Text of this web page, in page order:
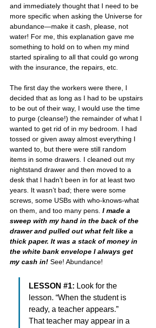
and immediately thought that I need to be
more specific when asking the Universe for
abundance—make it cash, please, not
water! For me, this explanation gave me
something to hold on to when my mind
started spiraling to all that could go wrong
with the insurance, the repairs, etc.
The first day the workers were there, I
decided that as long as I had to be upstairs
to be out of their way, I would use the time
to purge (cleanse!) the remainder of what I
wanted to get rid of in my bedroom. I had
tossed or given away almost everything I
wanted to, but there were still random
items in some drawers. I cleaned out my
nightstand drawer and then moved to a
desk that I hadn’t been in for at least two
years. It wasn’t bad; there were some
screws, some USBs with who-knows-what
on them, and too many pens. I made a
sweep with my hand in the back of the
drawer and pulled out what felt like a
thick paper. It was a stack of money in
the white bank envelope I always get
my cash in! See! Abundance!
LESSON #1: Look for the
lesson. “When the student is
ready, a teacher appears.”
That teacher may appear in a